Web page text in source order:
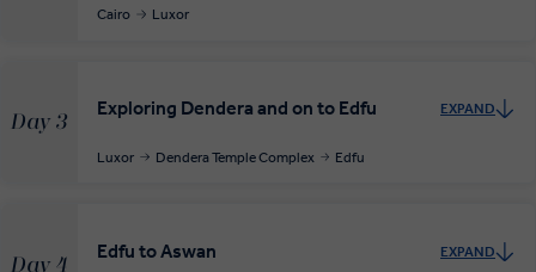
Cairo Luxor
Day 3
Exploring Dendera and on to Edfu EXPAND
Luxor Dendera Temple Complex Edfu
Day 4
Edfu to Aswan EXPAND